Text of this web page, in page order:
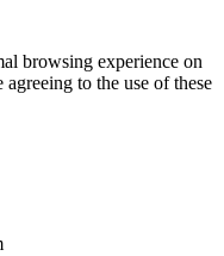
browsing experience on
to the use of these